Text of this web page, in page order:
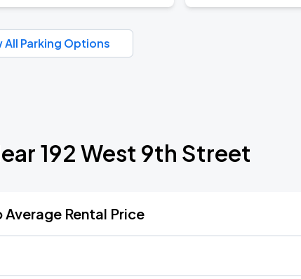
All Parking Options
192 West 9th Street
Rental Price